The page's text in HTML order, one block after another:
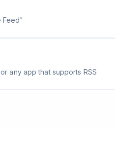
Feed"
any app that supports RSS